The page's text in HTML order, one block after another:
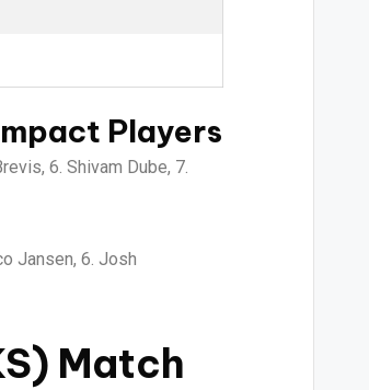
Players
6. Shivam Dube, 7.
Jansen, 6. Josh
Match